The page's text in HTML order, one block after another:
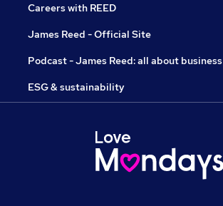
Careers with REED
James Reed - Official Site
Podcast - James Reed: all about business
ESG & sustainability